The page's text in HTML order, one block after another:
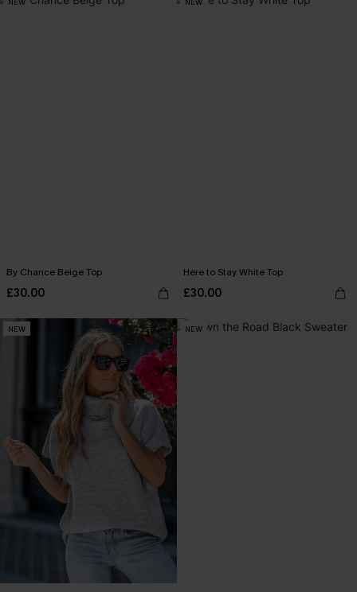
By Chance Beige Top
£30.00
Here to Stay White Top
£30.00
NEW NEW